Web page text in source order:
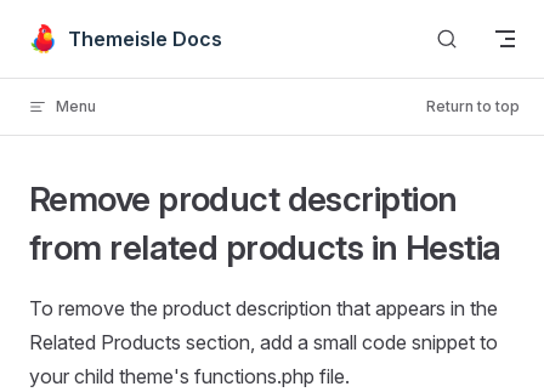
Skip to content
Themeisle Docs
Menu Return to top
Remove product description
from related products in Hestia
To remove the product description that appears in the
Related Products section, add a small code snippet to
your child theme's functions.php file.